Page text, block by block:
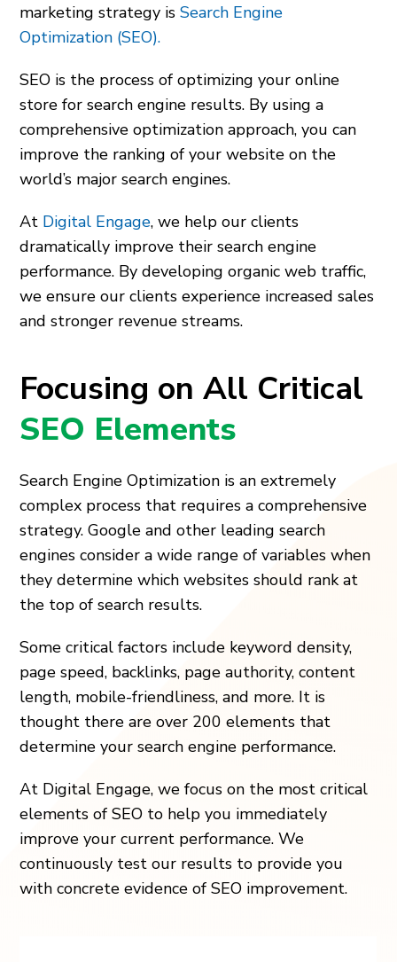
marketing strategy isSearch Engine
Optimization (SEO).
SEO is the process of optimizing your online
store for search engine results. By using a
comprehensive optimization approach, you can
improve the ranking of your website on the
world’s major search engines.
At Digital Engage, we help our clients
dramatically improve their search engine
performance. By developing organic web traffic,
we ensure our clients experience increased sales
and stronger revenue streams.
Focusing on All Critical
SEO Elements
Search Engine Optimization is an extremely
complex process that requires a comprehensive
strategy. Google and other leading search
engines consider a wide range of variables when
they determine which websites should rank at
the top of search results.
Some critical factors include keyword density,
page speed, backlinks, page authority, content
length, mobile-friendliness, and more. It is
thought there are over 200 elements that
determine your search engine performance.
At Digital Engage, we focus on the most critical
elements of SEO to help you immediately
improve your current performance. We
continuously test our results to provide you
with concrete evidence of SEO improvement.